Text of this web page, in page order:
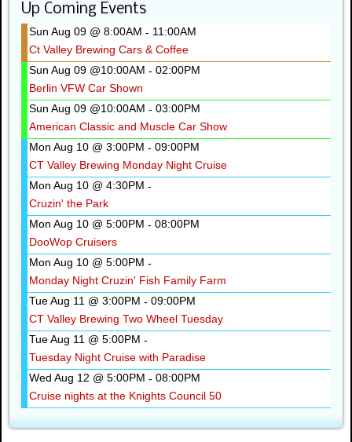
Up Coming Events
Sun Aug 09 @ 8:00AM - 11:00AM
Ct Valley Brewing Cars & Coffee
Sun Aug 09 @10:00AM - 02:00PM
Berlin VFW Car Shown
Sun Aug 09 @10:00AM - 03:00PM
American Classic and Muscle Car Show
Mon Aug 10 @ 3:00PM - 09:00PM
CT Valley Brewing Monday Night Cruise
Mon Aug 10 @ 4:30PM -
Cruzin' the Park
Mon Aug 10 @ 5:00PM - 08:00PM
DooWop Cruisers
Mon Aug 10 @ 5:00PM -
Monday Night Cruzin' Fish Family Farm
Tue Aug 11 @ 3:00PM - 09:00PM
CT Valley Brewing Two Wheel Tuesday
Tue Aug 11 @ 5:00PM -
Tuesday Night Cruise with Paradise
Wed Aug 12 @ 5:00PM - 08:00PM
Cruise nights at the Knights Council 50